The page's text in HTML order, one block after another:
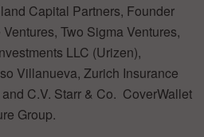
Capital Partners, Founder
Two Sigma Ventures,
LLC (Urizen),
Villanueva, Zurich Insurance
C.V. Starr & Co. CoverWallet
Group.